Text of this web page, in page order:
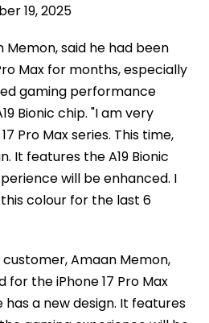
19, 2025
said he had been
Max for months, especially
gaming performance
Bionic chip. "I am very
Pro Max series. This time,
It features the A19 Bionic
will be enhanced. I
colour for the last 6
customer, Amaan Memon,
for the iPhone 17 Pro Max
has a new design. It features